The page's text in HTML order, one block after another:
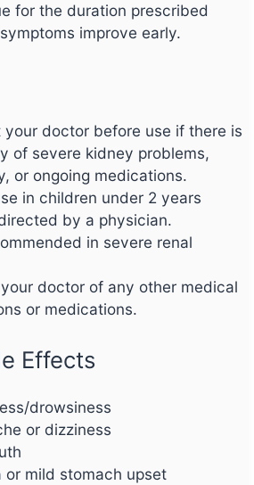
for the duration prescribed
improve early.
your doctor before use if there is
of severe kidney problems,
or ongoing medications.
in children under 2 years
by a physician.
in severe renal
doctor of any other medical
or medications.
Effects
drowsiness
or dizziness
or mild stomach upset